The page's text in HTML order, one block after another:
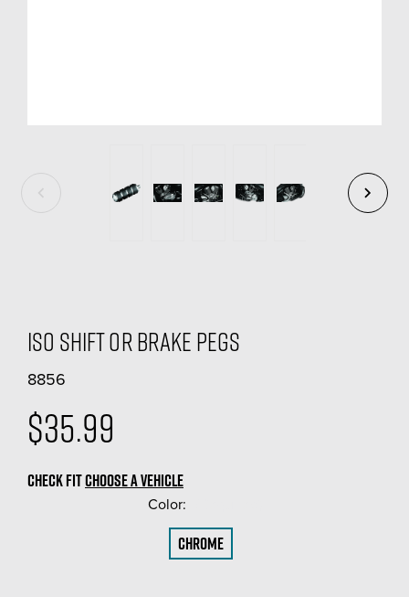
ISO Shift Or Brake Pegs
8856
$35.99
CHECK FITCHOOSE A VEHICLE
Color:
Chrome